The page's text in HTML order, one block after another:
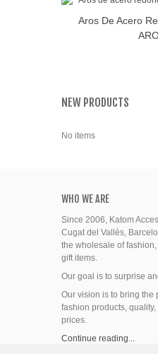
View More
Aros De Acero
NEW PRODUCTS
No items
WHO WE ARE
Since 2006, Katom
Cugat del Vallès,
the wholesale of
gift items.
Our goal is to surprise
Our vision is to bring the
fashion products,
prices.
Continue reading...